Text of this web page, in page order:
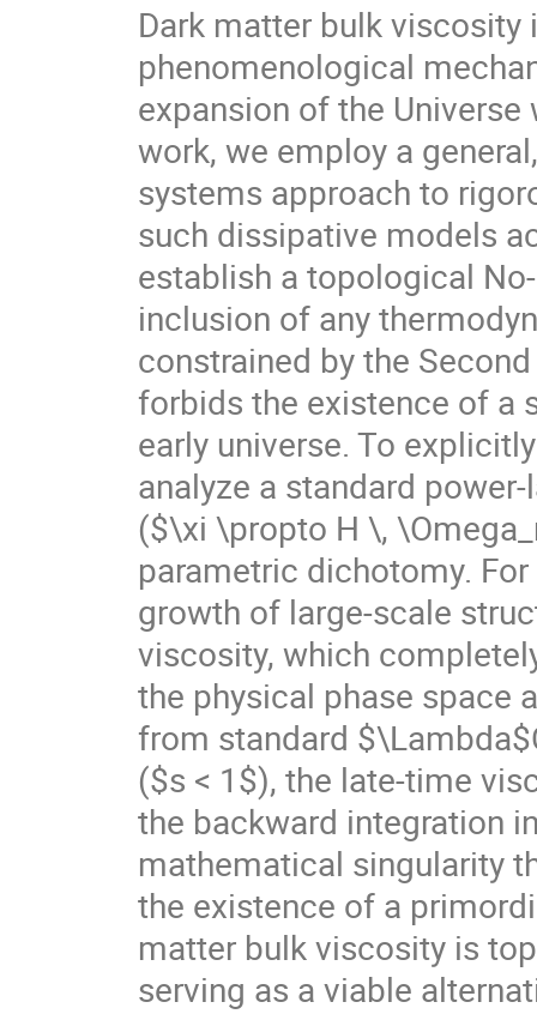
Dark matter bulk
phenomenological
expansion of the
work, we employ a
systems approach to
such dissipative models
establish a topological
inclusion of any
constrained by the
forbids the existence of a
early universe. To
analyze a standard
($\xi \propto H \,
parametric dichotomy.
growth of large-scale
viscosity, which
the physical phase space
from standard
($s < 1$), the late-time
the backward integration
mathematical singularity
the existence of a
matter bulk viscosity is
serving as a viable